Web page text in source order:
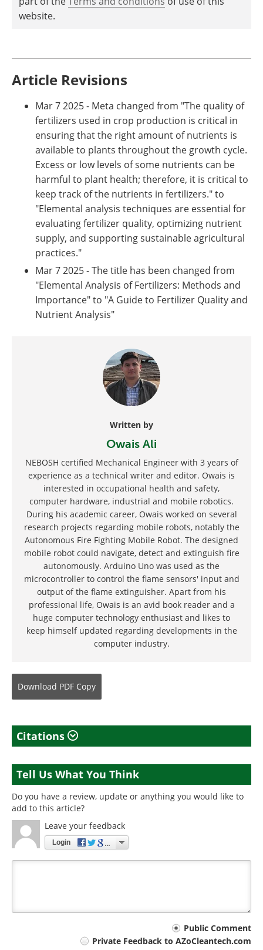
website.
Article Revisions
Mar 7 2025 - Meta changed from "The quality of
fertilizers used in crop production is critical in
ensuring that the right amount of nutrients is
available to plants throughout the growth cycle.
Excess or low levels of some nutrients can be
harmful to plant health; therefore, it is critical to
keep track of the nutrients in fertilizers." to
"Elemental analysis techniques are essential for
evaluating fertilizer quality, optimizing nutrient
supply, and supporting sustainable agricultural
practices."
Mar 7 2025 - The title has been changed from
"Elemental Analysis of Fertilizers: Methods and
Importance" to "A Guide to Fertilizer Quality and
Nutrient Analysis"
Written by
Owais Ali
NEBOSH certified Mechanical Engineer with 3 years of
experience as a technical writer and editor. Owais is
interested in occupational health and safety,
computer hardware, industrial and mobile robotics.
During his academic career, Owais worked on several
research projects regarding mobile robots, notably the
Autonomous Fire Fighting Mobile Robot. The designed
mobile robot could navigate, detect and extinguish fire
autonomously. Arduino Uno was used as the
microcontroller to control the flame sensors' input and
output of the flame extinguisher. Apart from his
professional life, Owais is an avid book reader and a
huge computer technology enthusiast and likes to
keep himself updated regarding developments in the
computer industry.
Download PDF Copy
Citations
Tell Us What You Think
Do you have a review, update or anything you would like to
add to this article?
Leave your feedback
Login
Public Comment
Private Feedback to AZoCleantech.com